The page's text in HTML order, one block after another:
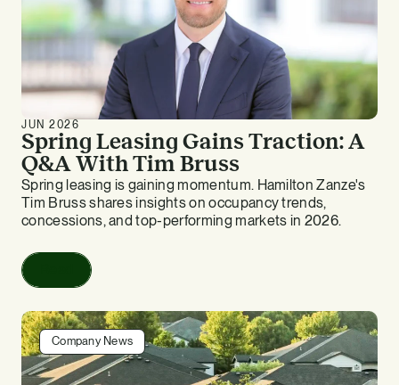
JUN 2026
Spring Leasing Gains Traction: A
Q&A With Tim Bruss
Spring leasing is gaining momentum. Hamilton Zanze's
Tim Bruss shares insights on occupancy trends,
concessions, and top-performing markets in 2026.
Company News